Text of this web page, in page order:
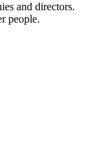
and directors.
people.